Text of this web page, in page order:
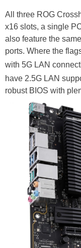
All three ROG
x16 slots, a single
also feature the
ports. Where the
with 5G LAN
have 2.5G LAN
robust BIOS with